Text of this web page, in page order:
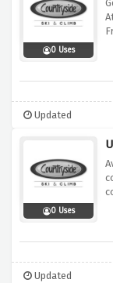
0 Uses
Updated
0 Uses
Updated